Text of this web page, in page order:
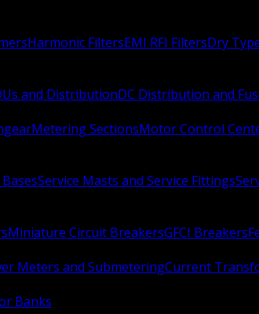
Harmonic FiltersEMI RFI FiltersDry
and DistributionDC Distribution and
Metering SectionsMotor Control
Service Masts and Service Fittings
Miniature Circuit BreakersGFCI Breakers
Meters and SubmeteringCurrent
Banks